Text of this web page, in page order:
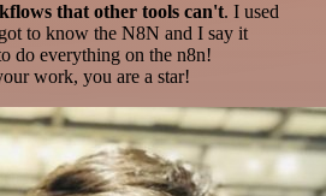
that other tools can't. I used
to know the N8N and I say it
do everything on the n8n!
work, you are a star!